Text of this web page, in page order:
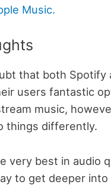
Music.
that both Spotify
users fantastic
music,
things differently.
very best in audio
to get deeper